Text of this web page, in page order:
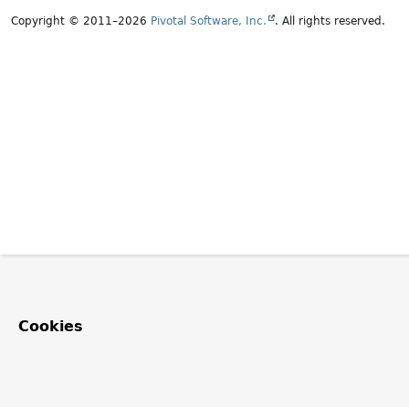
Copyright © 2011–2026 Pivotal Software, Inc. . All rights reserved.
Cookies